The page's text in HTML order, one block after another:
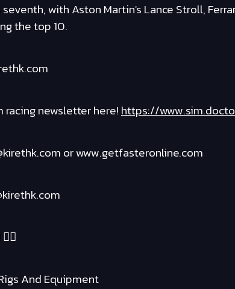
with Aston Martin's Lance Stroll,
the top 10.
racing newsletter here!https://
or www.getfasteronline.com
And Equipment